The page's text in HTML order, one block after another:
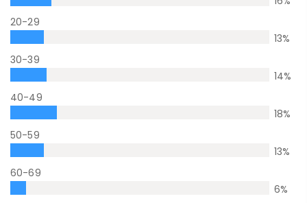
20-29
13%
30-39
14%
40-49
18%
50-59
13%
60-69
6%